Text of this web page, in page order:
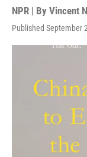
NPR | By Vincent
Published September